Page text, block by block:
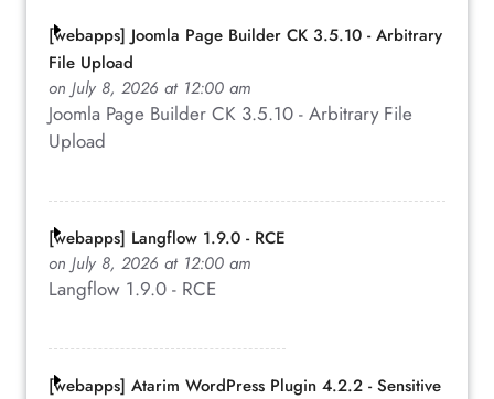
[webapps] Joomla Page Builder CK 3.5.10 - Arbitrary
File Upload
on July 8, 2026 at 12:00 am
Joomla Page Builder CK 3.5.10 - Arbitrary File
Upload
[webapps] Langflow 1.9.0 - RCE
on July 8, 2026 at 12:00 am
Langflow 1.9.0 - RCE
[webapps] Atarim WordPress Plugin 4.2.2 - Sensitive